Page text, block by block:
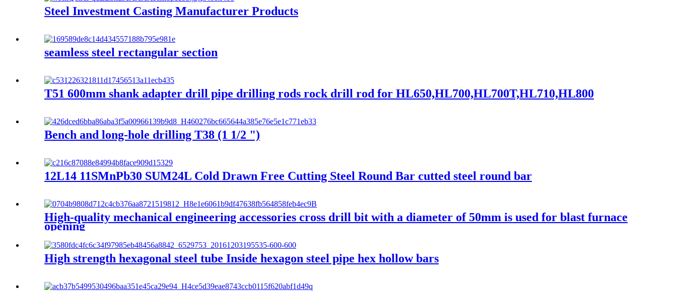
Steel Investment Casting Manufacturer Products
seamless steel rectangular section
T51 600mm shank adapter drill pipe drilling rods rock drill rod for HL650,HL700,HL700T,HL710,HL800
Bench and long-hole drilling T38 (1 1/2 ")
12L14 11SMnPb30 SUM24L Cold Drawn Free Cutting Steel Round Bar cutted steel round bar
High-quality mechanical engineering accessories cross drill bit with a diameter of 50mm is used for blast furnace
opening
High strength hexagonal steel tube Inside hexagon steel pipe hex hollow bars